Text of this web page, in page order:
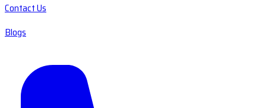
Contact Us
Blogs